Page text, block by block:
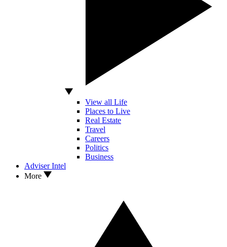
View all Life
Places to Live
Real Estate
Travel
Careers
Politics
Business
Adviser Intel
More